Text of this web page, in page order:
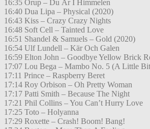
16:35 Orup – Du Är I Himmelen
16:40 Dua Lipa – Physical (2020)
16:43 Kiss – Crazy Crazy Nights
16:48 Soft Cell – Tainted Love
16:51 Shandel & Samuels – Gold (2020)
16:54 Ulf Lundell – Kär Och Galen
16:59 Elton John – Goodbye Yellow Brick
17:07 Lou Bega – Mambo No. 5 (A Little Bit
17:11 Prince – Raspberry Beret
17:14 Roy Orbison – Oh Pretty Woman
17:17 Patti Smith – Because The Night
17:21 Phil Collins – You Can’t Hurry Love
17:25 Toto – Holyanna
17:29 Roxette – Crash! Boom! Bang!